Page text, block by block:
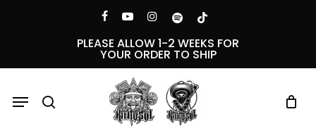
facebookyoutubeinstagramspotifytiktok
PLEASE ALLOW 1-2 WEEKS FOR
YOUR ORDER TO SHIP
Menu